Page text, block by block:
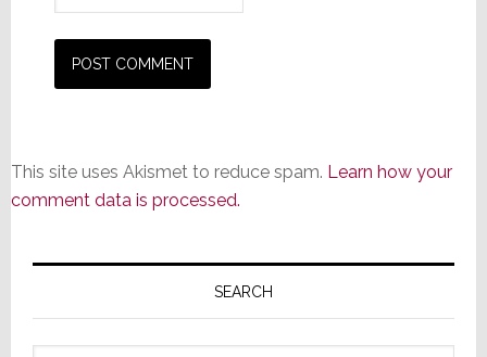
This site uses Akismet to reduce spam. Learn how your
comment data is processed.
Primary
SEARCH